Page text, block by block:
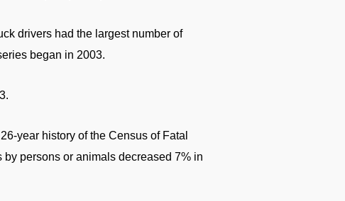
drivers had the largest number of
began in 2003.
year history of the Census of Fatal
persons or animals decreased 7% in